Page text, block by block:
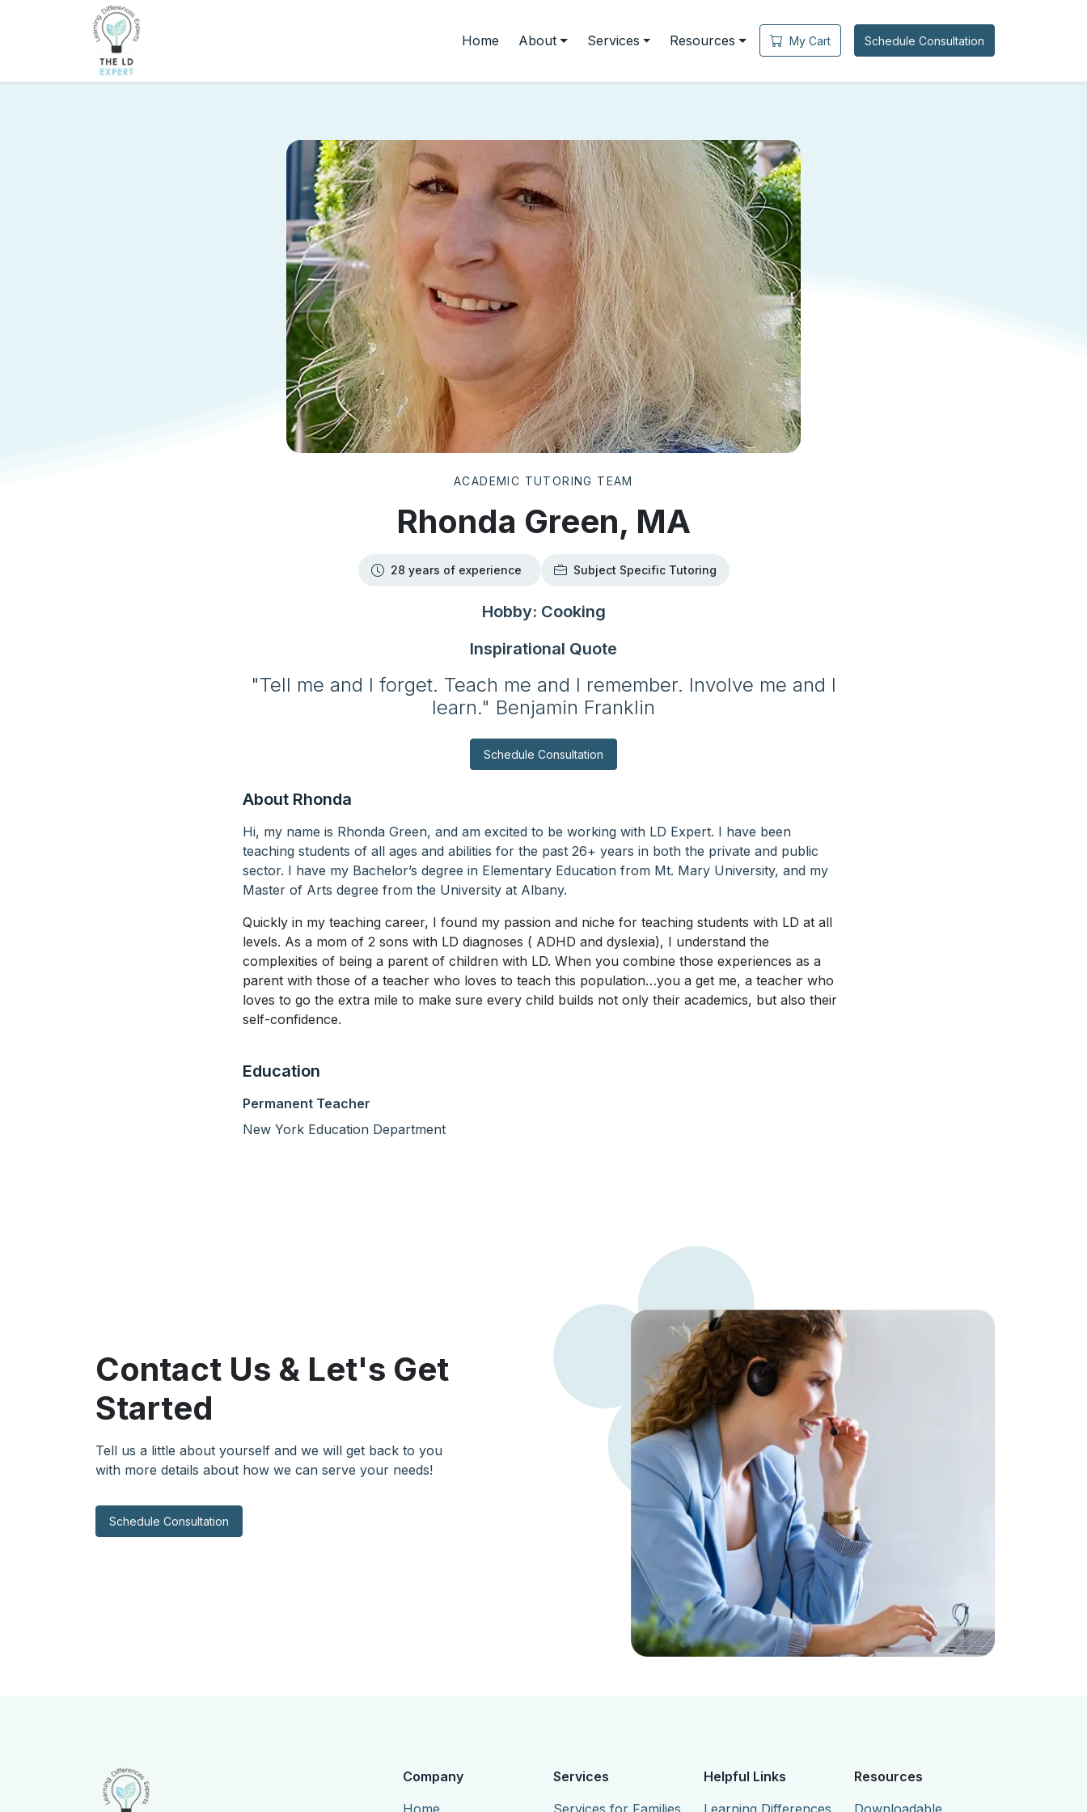
Home About Services Resources My Cart Schedule Consultation
ACADEMIC TUTORING TEAM
Rhonda Green, MA
28 years of experience Subject Specific Tutoring
Hobby: Cooking
Inspirational Quote
"Tell me and I forget. Teach me and I remember. Involve me and I
learn." Benjamin Franklin
Schedule Consultation
About Rhonda
Hi, my name is Rhonda Green, and am excited to be working with LD Expert. I have been
teaching students of all ages and abilities for the past 26+ years in both the private and public
sector. I have my Bachelor’s degree in Elementary Education from Mt. Mary University, and my
Master of Arts degree from the University at Albany.
Quickly in my teaching career, I found my passion and niche for teaching students with LD at all
levels. As a mom of 2 sons with LD diagnoses ( ADHD and dyslexia), I understand the
complexities of being a parent of children with LD. When you combine those experiences as a
parent with those of a teacher who loves to teach this population…you a get me, a teacher who
loves to go the extra mile to make sure every child builds not only their academics, but also their
self-confidence.
Education
Permanent Teacher
New York Education Department
Contact Us & Let's Get
Started
Tell us a little about yourself and we will get back to you
with more details about how we can serve your needs!
Schedule Consultation
Company
Services
Helpful Links
Resources